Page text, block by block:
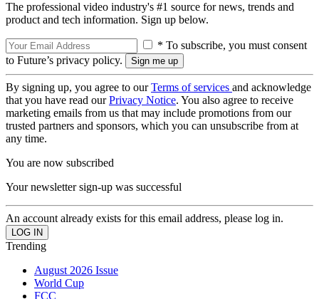
The professional video industry's #1 source for news, trends and
product and tech information. Sign up below.
* To subscribe, you must consent
to Future’s privacy policy.
By signing up, you agree to ourTerms of services and acknowledge
that you have read ourPrivacy Notice. You also agree to receive
marketing emails from us that may include promotions from our
trusted partners and sponsors, which you can unsubscribe from at
any time.
You are now subscribed
Your newsletter sign-up was successful
An account already exists for this email address, please log in.
Trending
August 2026 Issue
World Cup
FCC